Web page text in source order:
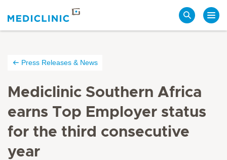
Press Releases & News
Mediclinic Southern Africa
earns Top Employer status
for the third consecutive
year